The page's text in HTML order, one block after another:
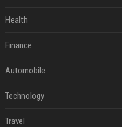
Health
Finance
Automobile
Technology
Travel